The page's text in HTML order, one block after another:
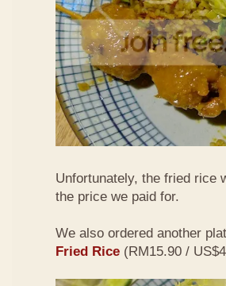
Unfortunately, the fried rice
the price we paid for.
We also ordered another
Fried Rice (RM15.90 /